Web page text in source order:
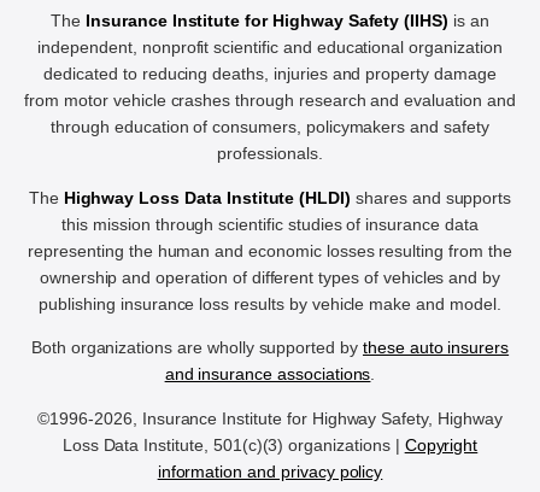
The Insurance Institute for Highway Safety (IIHS) is an
independent, nonprofit scientific and educational organization
dedicated to reducing deaths, injuries and property damage
from motor vehicle crashes through research and evaluation and
through education of consumers, policymakers and safety
professionals.
The Highway Loss Data Institute (HLDI) shares and supports
this mission through scientific studies of insurance data
representing the human and economic losses resulting from the
ownership and operation of different types of vehicles and by
publishing insurance loss results by vehicle make and model.
Both organizations are wholly supported by these auto insurers
and insurance associations.
©1996-2026, Insurance Institute for Highway Safety, Highway
Loss Data Institute, 501(c)(3) organizations | Copyright
information and privacy policy